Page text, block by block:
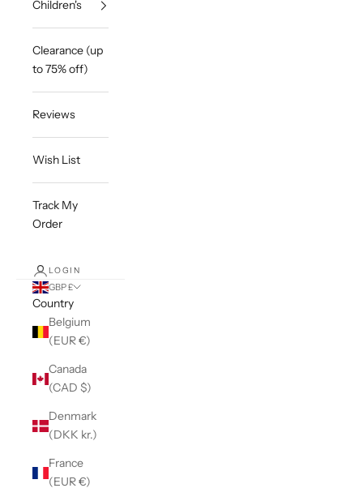
Children's
Clearance (up
to 75% off)
Reviews
Wish List
Track My
Order
LOGIN
GBP £
Country
Belgium
(EUR €)
Canada
(CAD $)
Denmark
(DKK kr.)
France
(EUR €)